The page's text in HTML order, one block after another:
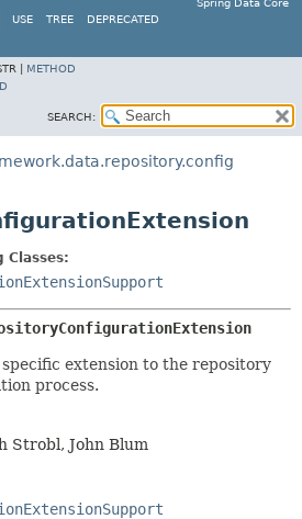
Spring Data Core
USE TREE DEPRECATED
| METHOD
SEARCH:
Classes:
extension to the repository
process.
Strobl, John Blum